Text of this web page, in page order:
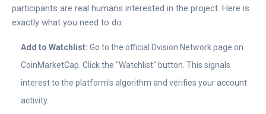
participants are real humans interested in the project. Here is
exactly what you need to do:
Add to Watchlist: Go to the official Dvision Networkpage on
CoinMarketCap . Click the "Watchlist" button. This signals
interest to the platform's algorithm and verifies your account
activity.